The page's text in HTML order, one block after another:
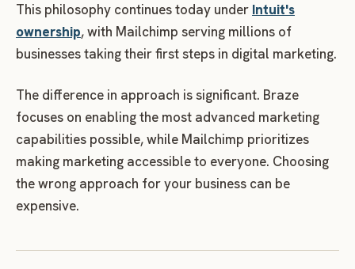
This philosophy continues today under Intuit's
ownership, with Mailchimp serving millions of
businesses taking their first steps in digital marketing.
The difference in approach is significant. Braze
focuses on enabling the most advanced marketing
capabilities possible, while Mailchimp prioritizes
making marketing accessible to everyone. Choosing
the wrong approach for your business can be
expensive.